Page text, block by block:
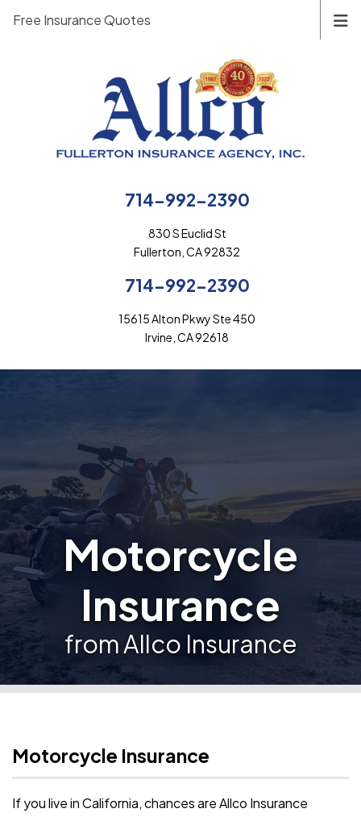
714-992-2390
830 S Euclid St
Fullerton, CA 92832
714-992-2390
15615 Alton Pkwy Ste 450
Irvine, CA 92618
Free Insurance Quotes
Motorcycle
Insurance
from Allco Insurance
Motorcycle Insurance
If you live in California, chances are Allco Insurance